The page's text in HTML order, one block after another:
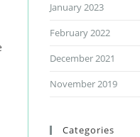
January 2023
February 2022
December 2021
November 2019
Categories